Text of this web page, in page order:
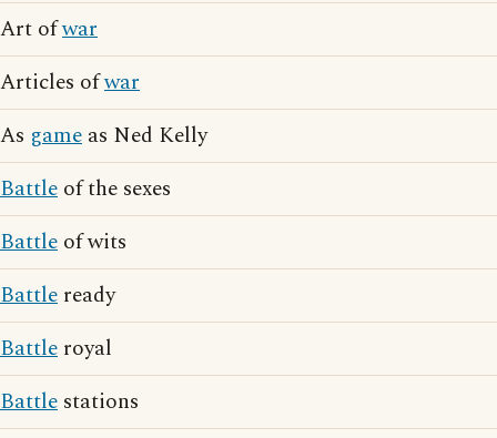
Art ofwar
Articles ofwar
As game as Ned Kelly
Battle of the sexes
Battle of wits
Battle ready
Battle royal
Battle stations